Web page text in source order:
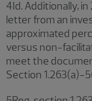
4Id. Additionally,
letter from an
approximated
versus non-
meet the
Section 1.263(a)-